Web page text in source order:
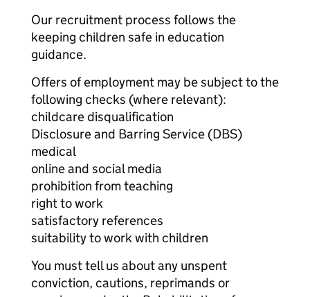
Our recruitment process follows the
keeping children safe in education
guidance.
Offers of employment may be subject to the
following checks (where relevant):
childcare disqualification
Disclosure and Barring Service (DBS)
medical
online and social media
prohibition from teaching
right to work
satisfactory references
suitability to work with children
You must tell us about any unspent
conviction, cautions, reprimands or